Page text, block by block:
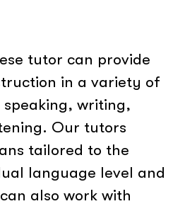
tutor can provide
in a variety of
writing,
Our tutors
tailored to the
language level and
also work with